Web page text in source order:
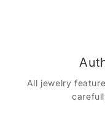
All jewelry